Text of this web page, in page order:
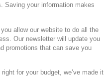
Saving your information makes
allow our website to do all the
Our newsletter will update you
promotions that can save you
for your budget, we’ve made it